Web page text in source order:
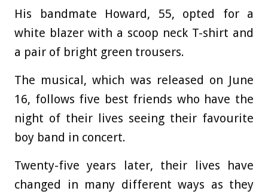
His bandmate Howard, 55, opted for a
white blazer with a scoop neck T-shirt and
a pair of bright green trousers.
The musical, which was released on June
16, follows five best friends who have the
night of their lives seeing their favourite
boy band in concert.
Twenty-five years later, their lives have
changed in many different ways as they